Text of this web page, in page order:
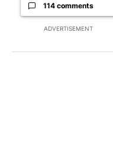
ADVERTISEMENT
114 comments